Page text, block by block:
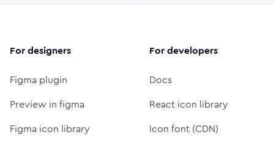
For designers
Figma plugin
Preview in figma
Figma icon library
For developers
Docs
React icon library
Icon font (CDN)